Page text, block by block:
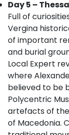
Day 5 –
Full of
Vergina
of important
and burial
Local Expert
where
believed to be
Polycentric
artefacts of
of Macedonia.